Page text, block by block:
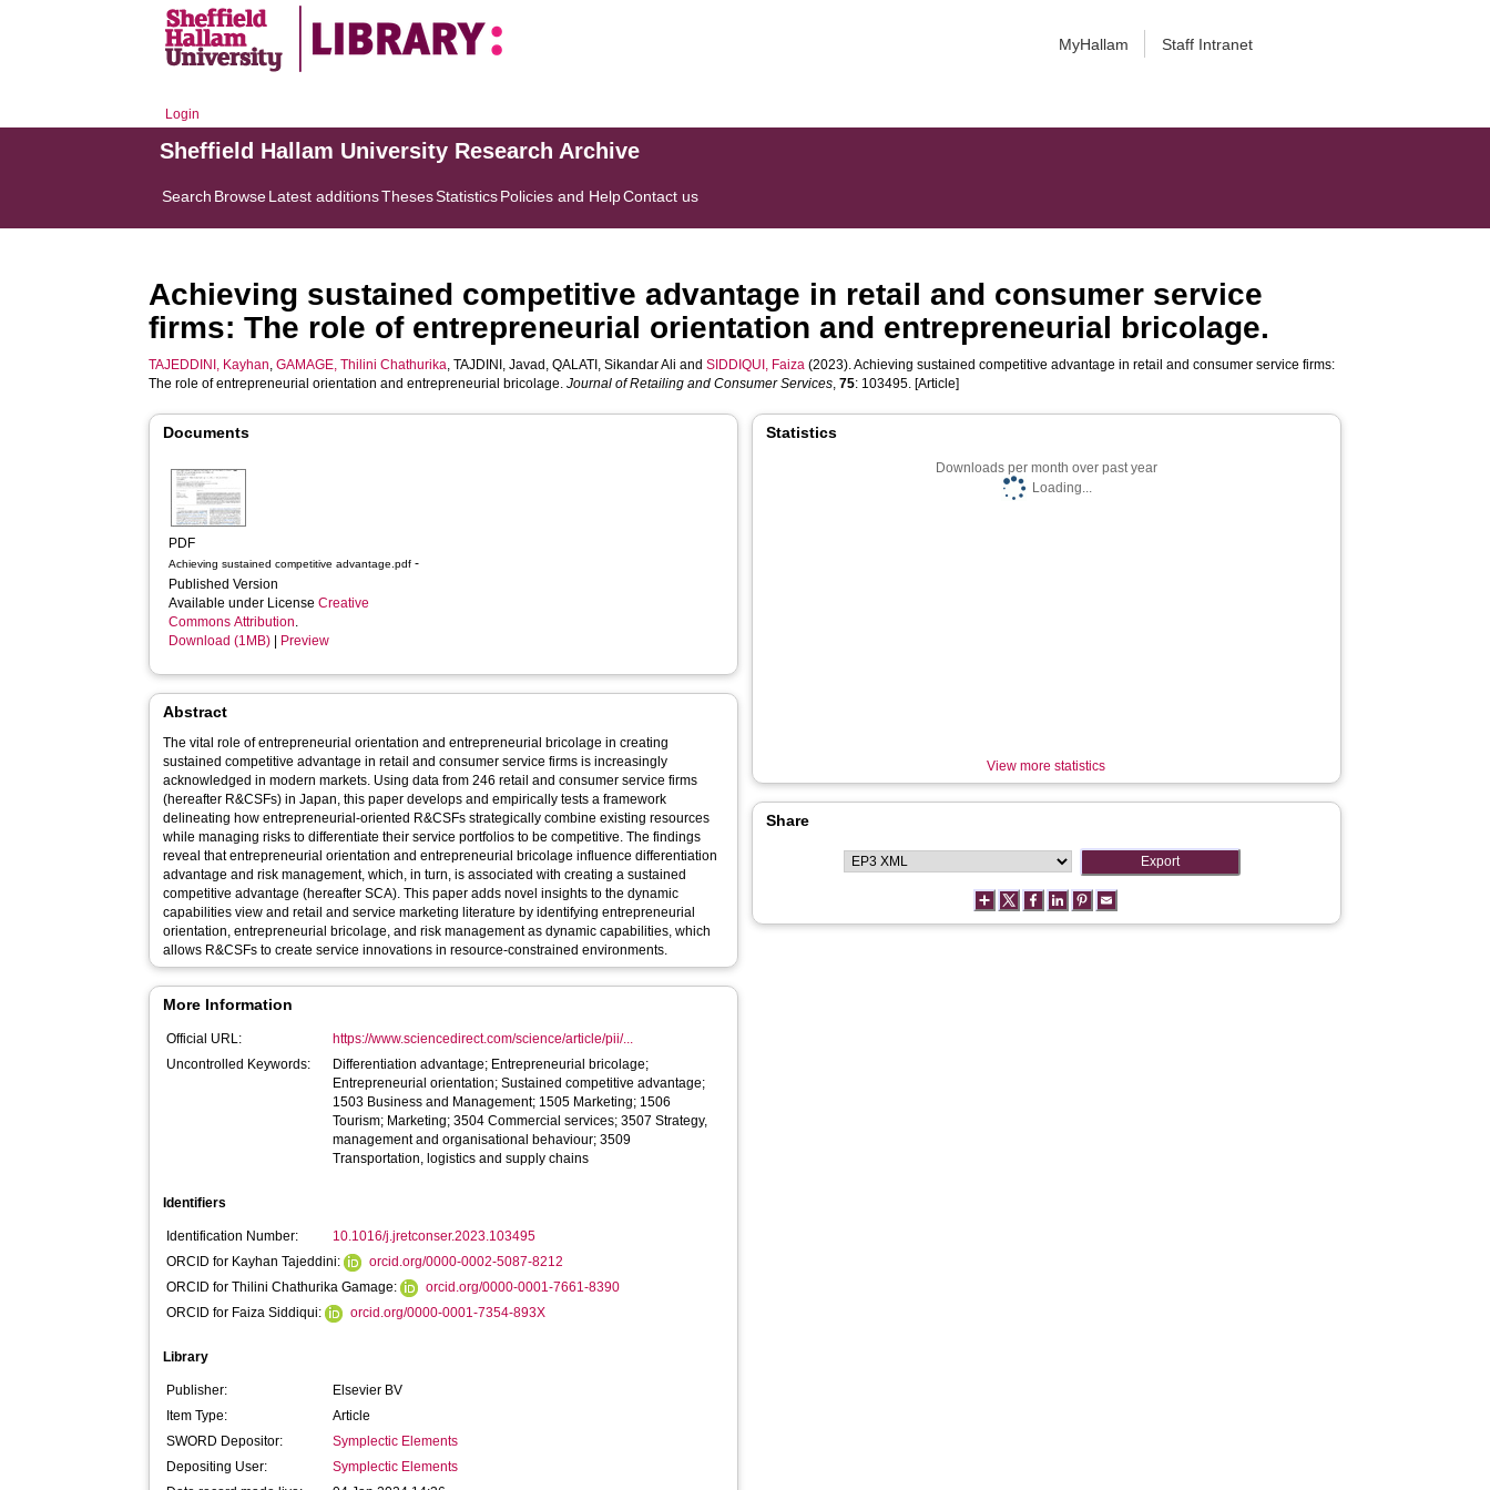
MyHallam Staff Intranet
Login
Sheffield Hallam University Research Archive
Search BrowseLatest additionsThesesStatisticsPolicies and HelpContact us
Achieving sustained competitive advantage in retail and consumer service
firms: The role of entrepreneurial orientation and entrepreneurial bricolage.
TAJEDDINI, Kayhan,GAMAGE, Thilini Chathurika,TAJDINI, Javad ,QALATI, Sikandar Ali andSIDDIQUI, Faiza (2023). Achieving sustained competitive advantage in retail and consumer service firms:
The role of entrepreneurial orientation and entrepreneurial bricolage.Journal of Retailing and Consumer Services,75: 103495. [Article]
Documents
PDF
Achieving sustained competitive advantage.pdf -
Published Version
Available under LicenseCreative
Commons Attribution.
Download (1MB)
Preview
Abstract
The vital role of entrepreneurial orientation and entrepreneurial bricolage in creating
sustained competitive advantage in retail and consumer service firms is increasingly
acknowledged in modern markets. Using data from 246 retail and consumer service firms
(hereafter R&CSFs) in Japan, this paper develops and empirically tests a framework
delineating how entrepreneurial-oriented R&CSFs strategically combine existing resources
while managing risks to differentiate their service portfolios to be competitive. The findings
reveal that entrepreneurial orientation and entrepreneurial bricolage influence differentiation
advantage and risk management, which, in turn, is associated with creating a sustained
competitive advantage (hereafter SCA). This paper adds novel insights to the dynamic
capabilities view and retail and service marketing literature by identifying entrepreneurial
orientation, entrepreneurial bricolage, and risk management as dynamic capabilities, which
allows R&CSFs to create service innovations in resource-constrained environments.
More Information
Official URL:
https://www.sciencedirect.com/science/article/pii/...
Uncontrolled Keywords:
Differentiation advantage; Entrepreneurial bricolage;
Entrepreneurial orientation; Sustained competitive advantage;
1503 Business and Management; 1505 Marketing; 1506
Tourism; Marketing; 3504 Commercial services; 3507 Strategy,
management and organisational behaviour; 3509
Transportation, logistics and supply chains
Identifiers
Identification Number:
10.1016/j.jretconser.2023.103495
ORCID for Kayhan Tajeddini:
orcid.org/0000-0002-5087-8212
ORCID for Thilini Chathurika Gamage:
orcid.org/0000-0001-7661-8390
ORCID for Faiza Siddiqui:
orcid.org/0000-0001-7354-893X
Library
Publisher:
Elsevier BV
Item Type:
Article
SWORD Depositor:
Symplectic Elements
Depositing User:
Symplectic Elements
Statistics
Downloads per month over past year
Loading...
View more statistics
Share